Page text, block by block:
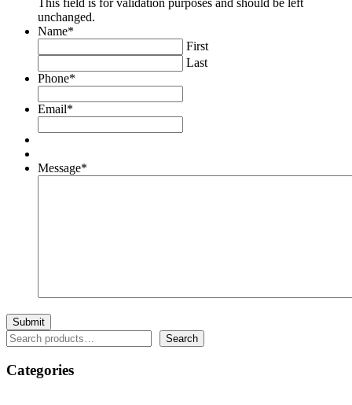
This field is for validation purposes and should be left
unchanged.
Name*
First
Last
Phone*
Email*
Message*
Search Search
Categories